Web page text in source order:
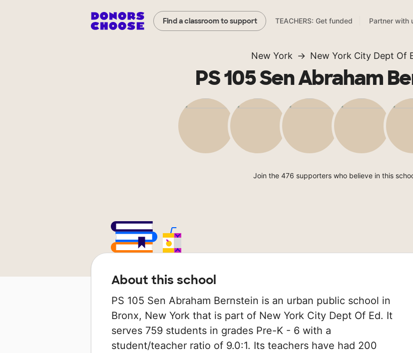
Find a classroom to support TEACHERS: Get funded Partner with
New York New York City Dept Of
PS 105 Sen Abraham
Join the 476 supporters who believe in this
About this school
PS 105 Sen Abraham Bernstein is an urban public school in
Bronx, New York that is part of New York City Dept Of Ed. It
serves 759 students in grades Pre-K - 6 with a
student/teacher ratio of 9.0:1. Its teachers have had 200